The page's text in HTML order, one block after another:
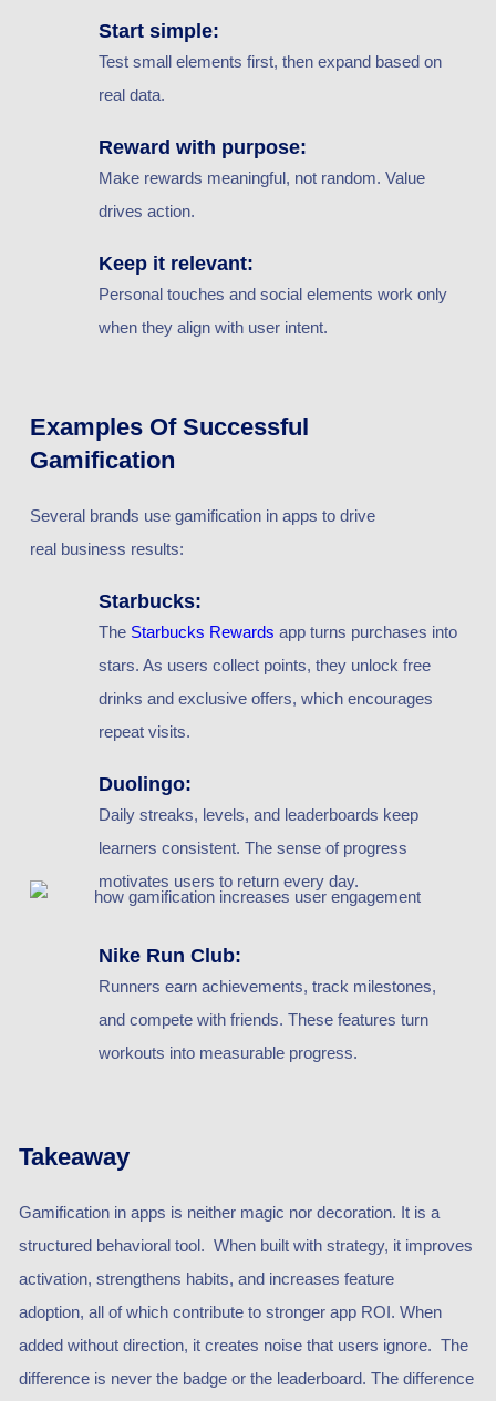
Start simple:
Test small elements first, then expand based on
real data.
Reward with purpose:
Make rewards meaningful, not random. Value
drives action.
Keep it relevant:
Personal touches and social elements work only
when they align with user intent.
Examples Of Successful
Gamification
Several brands use gamification in apps to drive
real business results:
Starbucks:
The Starbucks Rewards app turns purchases into
stars. As users collect points, they unlock free
drinks and exclusive offers, which encourages
repeat visits.
Duolingo:
Daily streaks, levels, and leaderboards keep
learners consistent. The sense of progress
motivates users to return every day.
Nike Run Club:
Runners earn achievements, track milestones,
and compete with friends. These features turn
workouts into measurable progress.
Takeaway
Gamification in apps is neither magic nor decoration. It is a
structured behavioral tool. When built with strategy, it improves
activation, strengthens habits, and increases feature
adoption, all of which contribute to stronger app ROI. When
added without direction, it creates noise that users ignore. The
difference is never the badge or the leaderboard. The difference